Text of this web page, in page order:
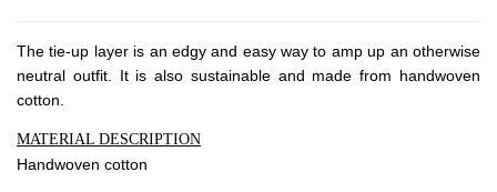
Sitemap
The tie-up layer is an edgy and easy way to amp up an otherwise
neutral outfit. It is also sustainable and made from handwoven
cotton.
MATERIAL DESCRIPTION
Handwoven cotton